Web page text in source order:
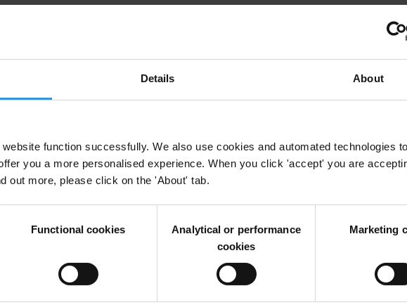
Details About
function successfully. We also use cookies and automated technologies
you a more personalised experience. When you click 'accept' you are
out more, please click on the 'About' tab.
Functional cookies
Analytical or performance
cookies
Marketing